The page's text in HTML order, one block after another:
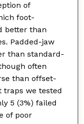
of
foot-
better than
Padded-jaw
than standard-
often
than offset-
traps we tested
5 (3%) failed
of poor